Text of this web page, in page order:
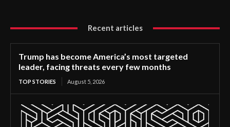
Recent articles
Trump has become America’s most targeted
leader, facing threats every few months
TOP STORIES August 5, 2026